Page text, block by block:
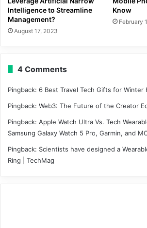
Intelligence to Streamline
Management?
August 17, 2023
Know
February
4 Comments
Pingback: 6 Best Travel Tech Gifts for Winter
Pingback: Web3: The Future of the Creator
Pingback: Apple Watch Ultra Vs. Tech
Samsung Galaxy Watch 5 Pro, Garmin, and
Pingback: Scientists have designed a
Ring | TechMag